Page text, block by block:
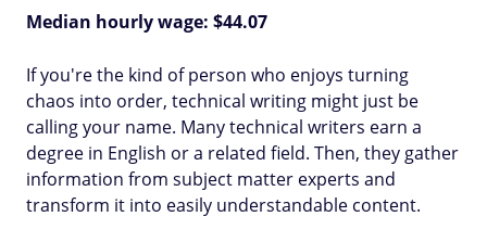
Median hourly wage: $44.07
If you're the kind of person who enjoys turning
chaos into order, technical writing might just be
calling your name. Many technical writers earn a
degree in English or a related field. Then, they gather
information from subject matter experts and
transform it into easily understandable content.